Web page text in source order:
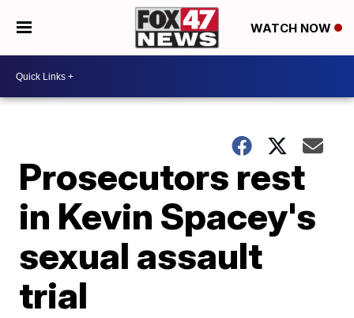
WATCH NOW
Prosecutors rest
in Kevin Spacey's
sexual assault
trial